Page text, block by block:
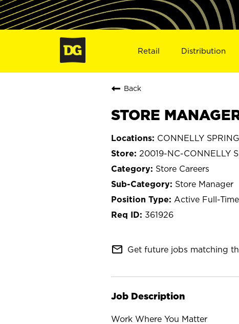
Retail Distribution
Back
STORE
CONNELLY
20019-NC-CONNELLY
Store Careers
Store Manager
Active Full-Time
361926
mail_outline Get future jobs matching
Job Description
Work Where You Matter